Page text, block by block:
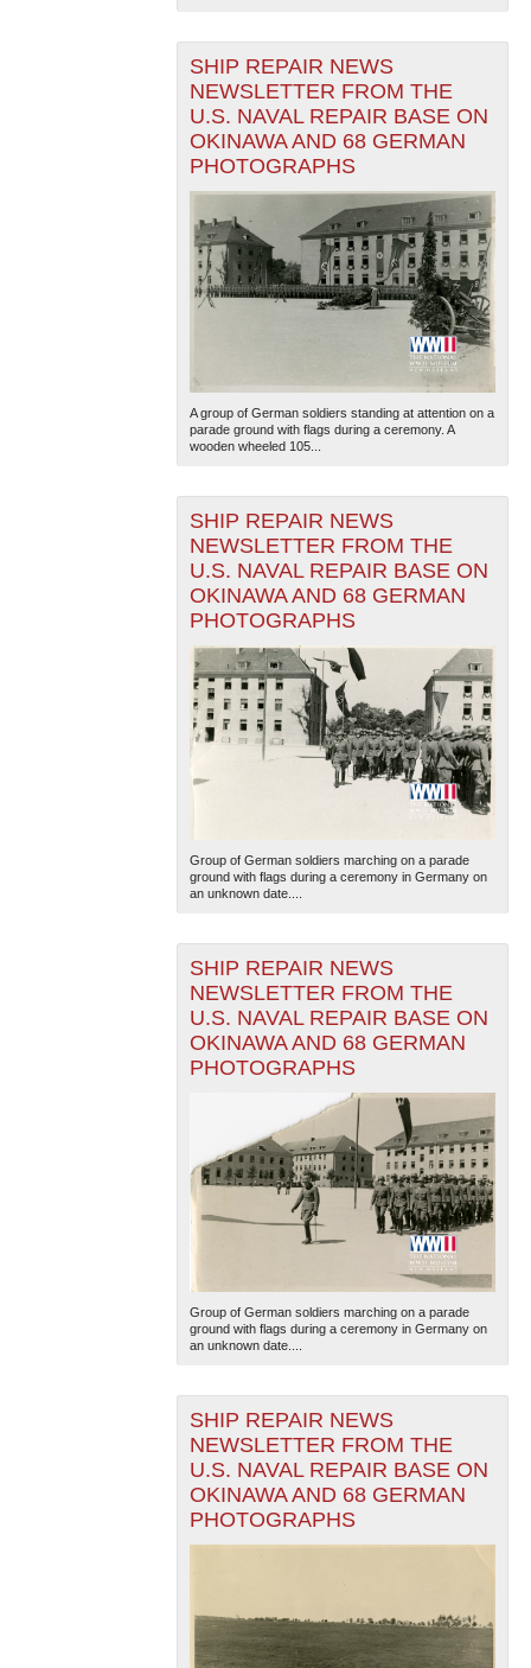
SHIP REPAIR NEWS
NEWSLETTER FROM THE
U.S. NAVAL REPAIR BASE ON
OKINAWA AND 68 GERMAN
PHOTOGRAPHS
A group of German soldiers standing at attention on a
parade ground with flags during a ceremony. A
wooden wheeled 105...
SHIP REPAIR NEWS
NEWSLETTER FROM THE
U.S. NAVAL REPAIR BASE ON
OKINAWA AND 68 GERMAN
PHOTOGRAPHS
Group of German soldiers marching on a parade
ground with flags during a ceremony in Germany on
an unknown date....
SHIP REPAIR NEWS
NEWSLETTER FROM THE
U.S. NAVAL REPAIR BASE ON
OKINAWA AND 68 GERMAN
PHOTOGRAPHS
Group of German soldiers marching on a parade
ground with flags during a ceremony in Germany on
an unknown date....
SHIP REPAIR NEWS
NEWSLETTER FROM THE
U.S. NAVAL REPAIR BASE ON
OKINAWA AND 68 GERMAN
PHOTOGRAPHS